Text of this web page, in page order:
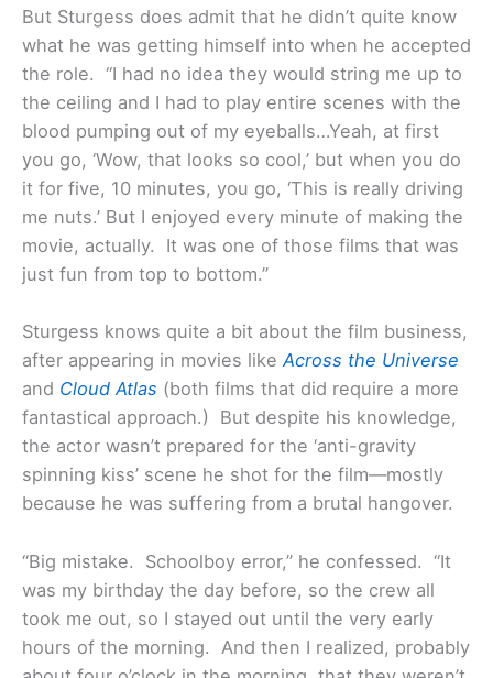
But Sturgess does admit that he didn’t quite know
what he was getting himself into when he accepted
the role. “I had no idea they would string me up to
the ceiling and I had to play entire scenes with the
blood pumping out of my eyeballs…Yeah, at first
you go, ‘Wow, that looks so cool,’ but when you do
it for five, 10 minutes, you go, ‘This is really driving
me nuts.’ But I enjoyed every minute of making the
movie, actually. It was one of those films that was
just fun from top to bottom.”
Sturgess knows quite a bit about the film business,
after appearing in movies likeAcross the Universe
and Cloud Atlas (both films that did require a more
fantastical approach.) But despite his knowledge,
the actor wasn’t prepared for the ‘anti-gravity
spinning kiss’ scene he shot for the film—mostly
because he was suffering from a brutal hangover.
“Big mistake. Schoolboy error,” he confessed. “It
was my birthday the day before, so the crew all
took me out, so I stayed out until the very early
hours of the morning. And then I realized, probably